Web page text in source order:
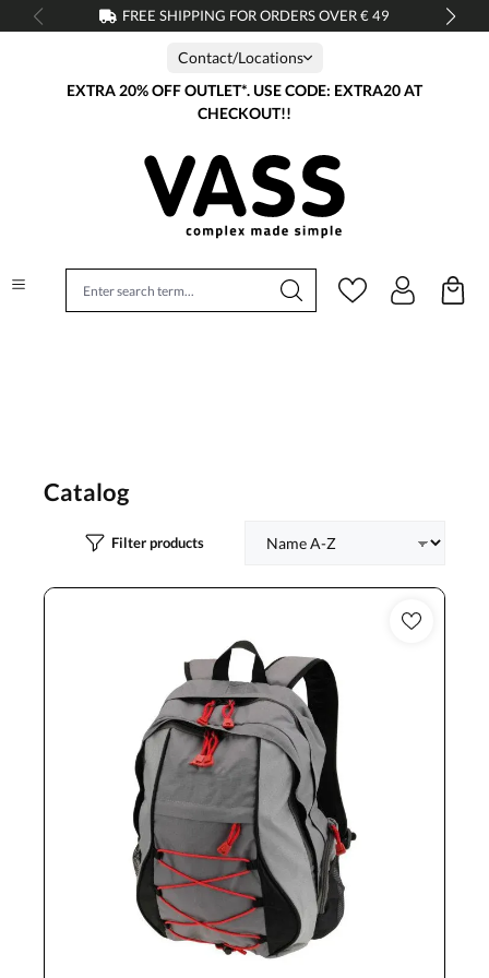
content FREE SHIPPING FOR ORDERS OVER € 49
Contact/Locations
EXTRA 20% OFF OUTLET*. USE CODE: EXTRA20 AT
CHECKOUT!!
Catalog
Filter products